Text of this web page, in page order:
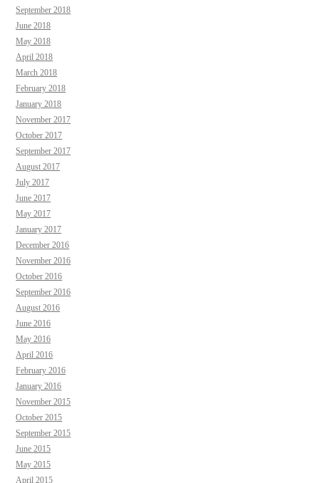
September 2018
June 2018
May 2018
April 2018
March 2018
February 2018
January 2018
November 2017
October 2017
September 2017
August 2017
July 2017
June 2017
May 2017
January 2017
December 2016
November 2016
October 2016
September 2016
August 2016
June 2016
May 2016
April 2016
February 2016
January 2016
November 2015
October 2015
September 2015
June 2015
May 2015
April 2015